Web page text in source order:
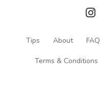
Tips About FAQ
Terms & Conditions